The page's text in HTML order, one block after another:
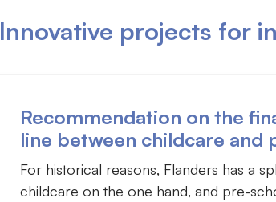
Innovative projects for
Recommendation on the
line between childcare and
For historical reasons, Flanders has a
childcare on the one hand, and pre-